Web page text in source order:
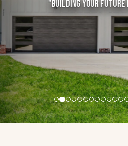
"Building your future